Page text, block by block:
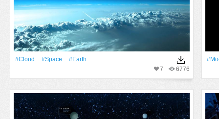
#Cloud #Space
#Earth
6776
7